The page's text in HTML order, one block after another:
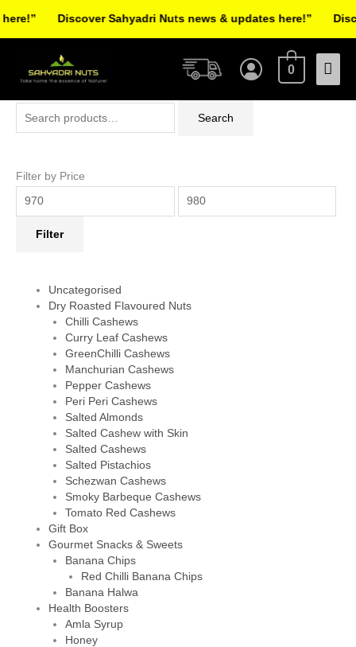
Main
0
Search
Filter by Price
Filter
Uncategorised
Dry Roasted Flavoured Nuts
Chilli Cashews
Curry Leaf Cashews
GreenChilli Cashews
Manchurian Cashews
Pepper Cashews
Peri Peri Cashews
Salted Almonds
Salted Cashew with Skin
Salted Cashews
Salted Pistachios
Schezwan Cashews
Smoky Barbeque Cashews
Tomato Red Cashews
Gift Box
Gourmet Snacks & Sweets
Banana Chips
Red Chilli Banana Chips
Banana Halwa
Health Boosters
Amla Syrup
Honey
Discover Sahyadri Nuts news & updates here!”